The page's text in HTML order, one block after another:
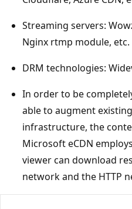
Streaming servers:
Nginx rtmp module, etc.
DRM technologies:
In order to be
able to augment
infrastructure, the
Microsoft eCDN
viewer can download
network and the HTTP